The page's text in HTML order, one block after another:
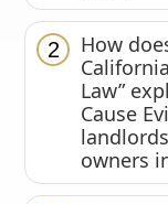
2
How
Law”
Cause
owners